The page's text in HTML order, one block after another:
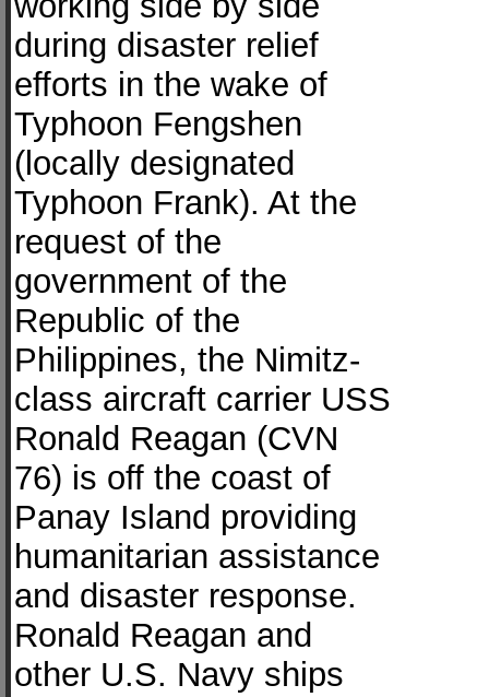
during disaster relief
efforts in the wake of
Typhoon Fengshen
(locally designated
Typhoon Frank). At the
request of the
government of the
Republic of the
Philippines, the Nimitz-
class aircraft carrier USS
Ronald Reagan (CVN
76) is off the coast of
Panay Island providing
humanitarian assistance
and disaster response.
Ronald Reagan and
other U.S. Navy ships